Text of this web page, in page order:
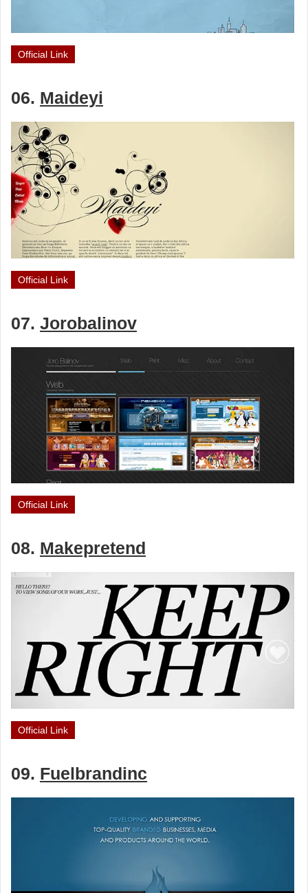
Official Link
06. Maideyi
Official Link
07. Jorobalinov
Official Link
08. Makepretend
Official Link
09. Fuelbrandinc